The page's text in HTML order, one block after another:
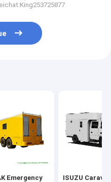
Emergency
ISUZU